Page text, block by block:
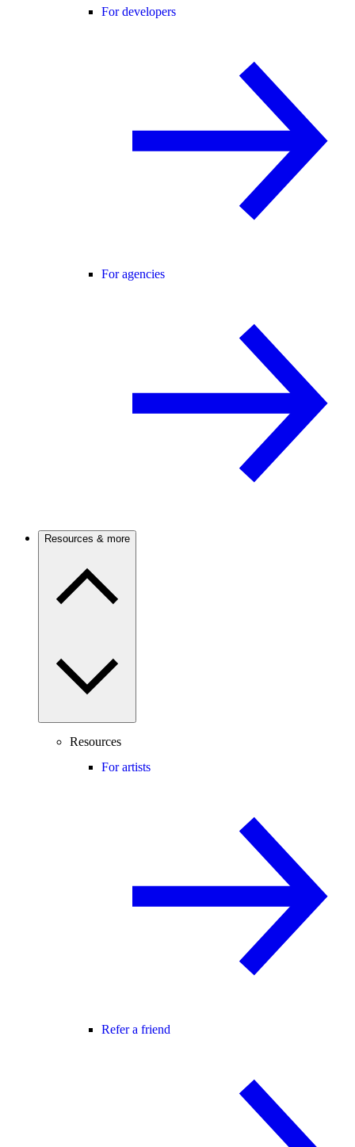
For developers
For agencies
Resources & more
Resources
For artists
Refer a friend